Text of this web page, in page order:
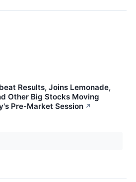
Results, Joins Lemonade,
Other Big Stocks Moving
Pre-Market Session ↗